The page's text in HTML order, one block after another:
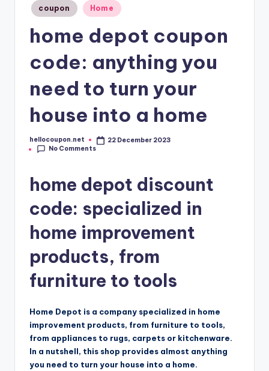
Posted
in
coupon Home
home depot coupon
code: anything you
need to turn your
house into a home
Posted
by
hellocoupon.net
22 December 2023
No Comments
home depot discount
code: specialized in
home improvement
products, from
furniture to tools
Home Depot is a company specialized in home
improvement products, from furniture to tools,
from appliances to rugs, carpets or kitchenware.
In a nutshell, this shop provides almost anything
you need to turn your house into a home.